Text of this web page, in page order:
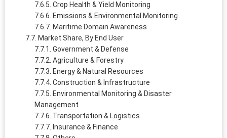
Crop Health & Yield Monitoring
Emissions & Environmental Monitoring
Maritime Domain Awareness
Market Share, By End User
Government & Defense
Agriculture & Forestry
Energy & Natural Resources
Construction & Infrastructure
Environmental Monitoring & Disaster
Management
Transportation & Logistics
Insurance & Finance